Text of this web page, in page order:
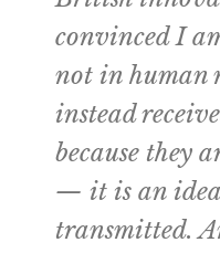
convinced I
not in human
instead
because they
— it is an
transmitted.